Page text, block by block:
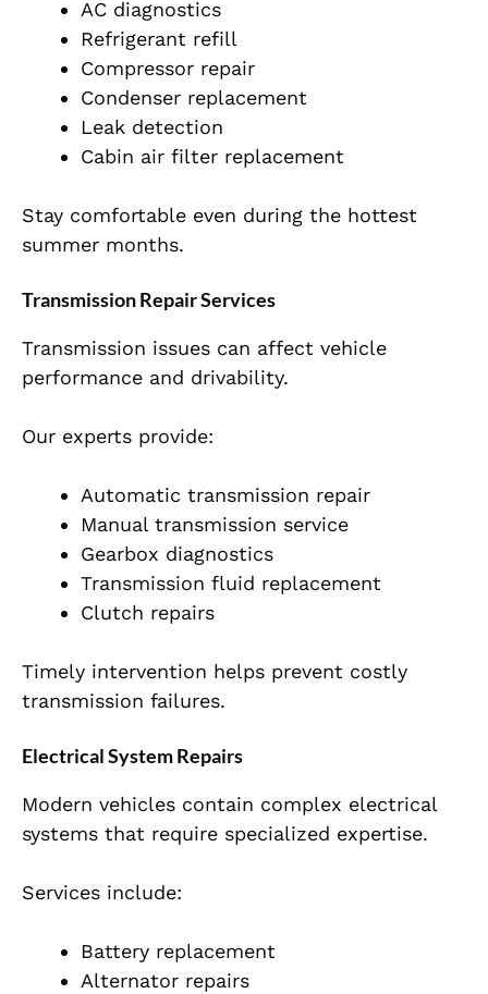
AC diagnostics
Refrigerant refill
Compressor repair
Condenser replacement
Leak detection
Cabin air filter replacement
Stay comfortable even during the hottest
summer months.
Transmission Repair Services
Transmission issues can affect vehicle
performance and drivability.
Our experts provide:
Automatic transmission repair
Manual transmission service
Gearbox diagnostics
Transmission fluid replacement
Clutch repairs
Timely intervention helps prevent costly
transmission failures.
Electrical System Repairs
Modern vehicles contain complex electrical
systems that require specialized expertise.
Services include:
Battery replacement
Alternator repairs